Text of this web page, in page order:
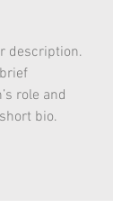
description.
role and
bio.